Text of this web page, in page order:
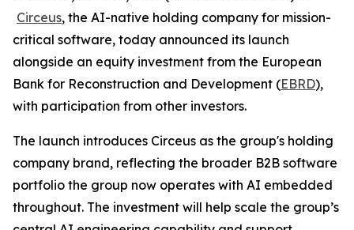
Circeus, the AI-native holding company for mission-
critical software, today announced its launch
alongside an equity investment from the European
Bank for Reconstruction and Development (EBRD),
with participation from other investors.
The launch introduces Circeus as the group's holding
company brand, reflecting the broader B2B software
portfolio the group now operates with AI embedded
throughout. The investment will help scale the group’s